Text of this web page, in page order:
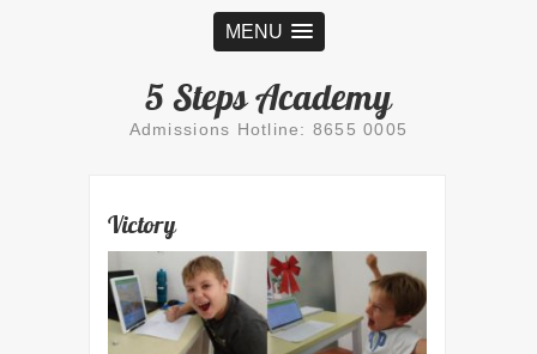
MENU
5 Steps Academy
Admissions Hotline: 8655 0005
Victory